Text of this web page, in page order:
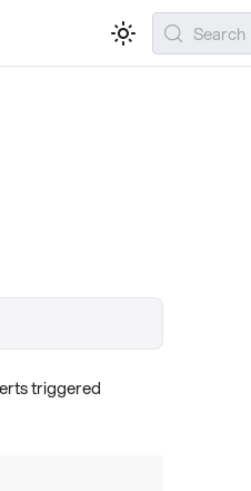
Search
triggered